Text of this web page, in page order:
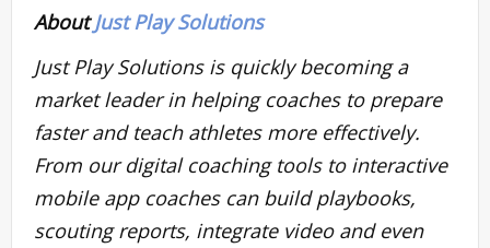
AboutJust Play Solutions
Just Play Solutions is quickly becoming a
market leader in helping coaches to prepare
faster and teach athletes more effectively.
From our digital coaching tools to interactive
mobile app coaches can build playbooks,
scouting reports, integrate video and even